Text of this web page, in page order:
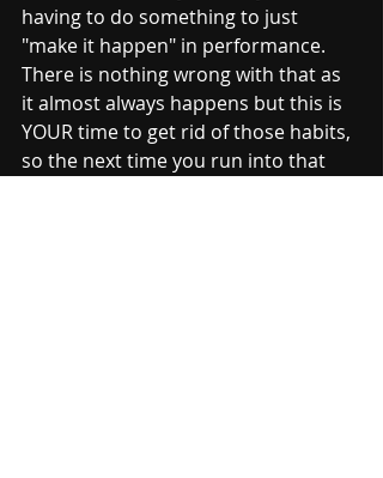
having to do something to just
"make it happen" in performance.
There is nothing wrong with that as
it almost always happens but this is
YOUR time to get rid of those habits,
so the next time you run into that